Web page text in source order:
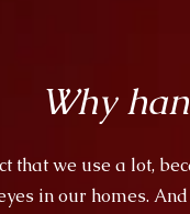
Why
that we use a lot,
in our homes.